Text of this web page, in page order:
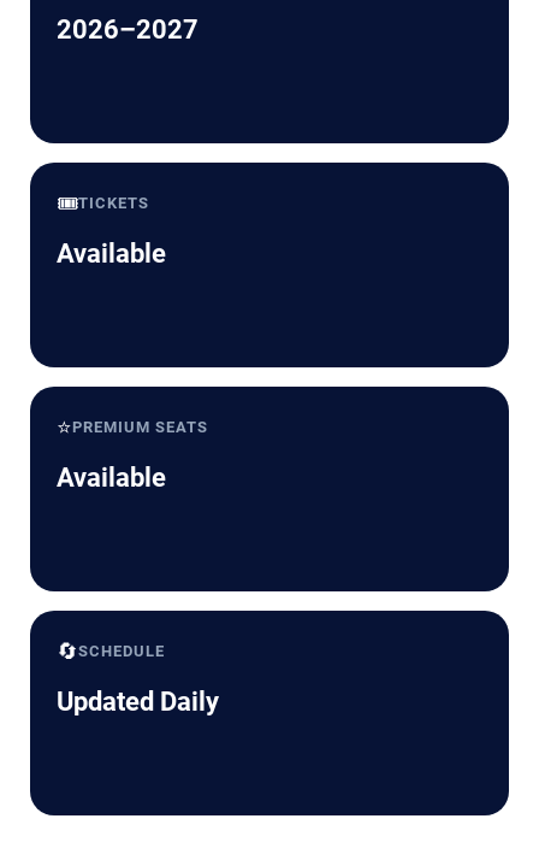
2026–2027
🎟️TICKETS
Available
⭐PREMIUM SEATS
Available
🔄SCHEDULE
Updated Daily